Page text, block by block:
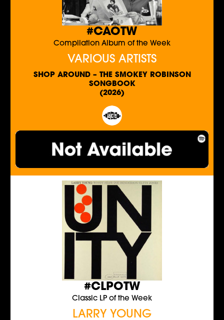
#CAOTW
Compilation Album of the Week
VARIOUS ARTISTS
SHOP AROUND – THE SMOKEY ROBINSON
SONGBOOK
(2026)
#CLPOTW
Classic LP of the Week
LARRY YOUNG